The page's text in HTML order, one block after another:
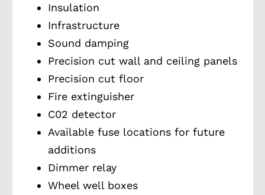
Insulation
Infrastructure
Sound damping
Precision cut wall and ceiling panels
Precision cut floor
Fire extinguisher
C02 detector
Available fuse locations for future
additions
Dimmer relay
Wheel well boxes